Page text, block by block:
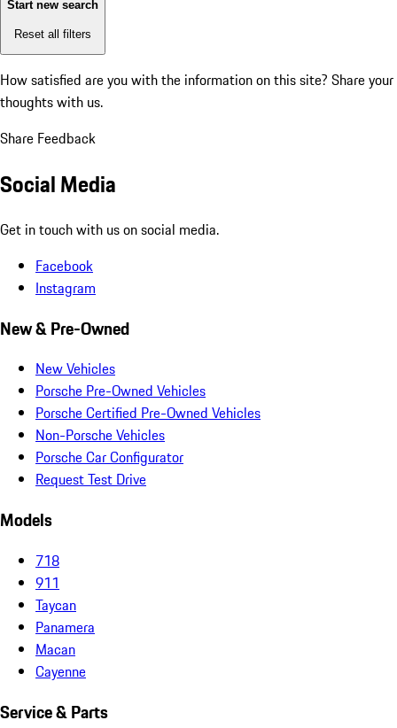
Start new search
Reset all filters
How satisfied are you with the information on this site? Share your
thoughts with us.
Share Feedback
Social Media
Get in touch with us on social media.
Facebook
Instagram
New & Pre-Owned
New Vehicles
Porsche Pre-Owned Vehicles
Porsche Certified Pre-Owned Vehicles
Non-Porsche Vehicles
Porsche Car Configurator
Request Test Drive
Models
718
911
Taycan
Panamera
Macan
Cayenne
Service & Parts